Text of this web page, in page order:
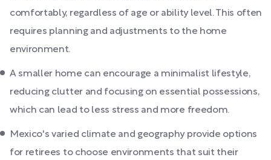
comfortably, regardless of age or ability level. This often
requires planning and adjustments to the home
environment.
A smaller home can encourage a minimalist lifestyle,
reducing clutter and focusing on essential possessions,
which can lead to less stress and more freedom.
Mexico's varied climate and geography provide options
for retirees to choose environments that suit their